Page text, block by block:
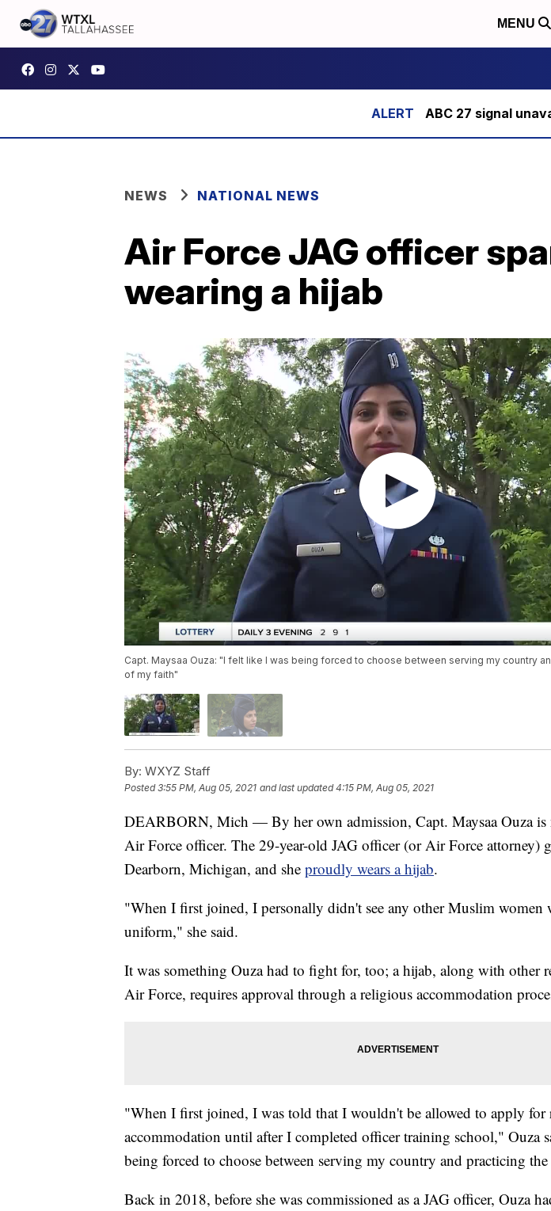
MENU
ABC 27 signal
NEWS NATIONAL NEWS
Air Force JAG officer
wearing a hijab
Capt. Maysaa Ouza: "I felt like I was being forced to choose between serving my country
of my faith"
By: WXYZ Staff
Posted3:55 PM, Aug 05, 2021 and last updated 4:15 PM, Aug 05, 2021
DEARBORN, Mich — By her own admission, Capt. Maysaa Ouza is
Air Force officer. The 29-year-old JAG officer (or Air Force attorney)
Dearborn, Michigan, and she proudly wears a hijab.
"When I first joined, I personally didn't see any other Muslim women
uniform," she said.
It was something Ouza had to fight for, too; a hijab, along with other
Air Force, requires approval through a religious accommodation
"When I first joined, I was told that I wouldn't be allowed to apply for
accommodation until after I completed officer training school," Ouza
being forced to choose between serving my country and practicing
Back in 2018, before she was commissioned as a JAG officer, Ouza